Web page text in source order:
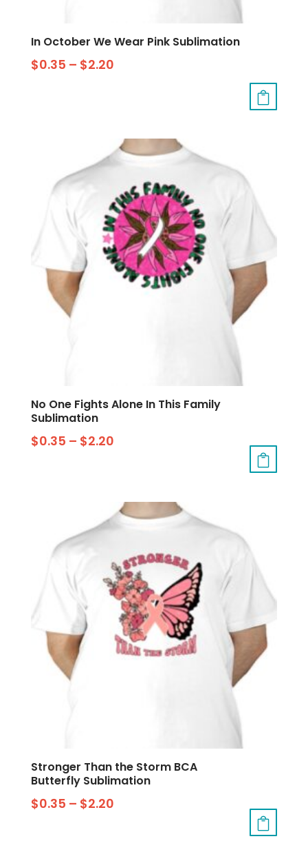
In October We Wear Pink Sublimation
$0.35 – $2.20
No One Fights Alone In This Family
Sublimation
$0.35 – $2.20
Stronger Than the Storm BCA
Butterfly Sublimation
$0.35 – $2.20